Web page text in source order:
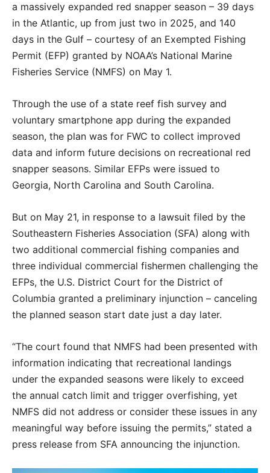
a massively expanded red snapper season – 39 days
in the Atlantic, up from just two in 2025, and 140
days in the Gulf – courtesy of an Exempted Fishing
Permit (EFP) granted by NOAA’s National Marine
Fisheries Service (NMFS) on May 1.
Through the use of a state reef fish survey and
voluntary smartphone app during the expanded
season, the plan was for FWC to collect improved
data and inform future decisions on recreational red
snapper seasons. Similar EFPs were issued to
Georgia, North Carolina and South Carolina.
But on May 21, in response to a lawsuit filed by the
Southeastern Fisheries Association (SFA) along with
two additional commercial fishing companies and
three individual commercial fishermen challenging the
EFPs, the U.S. District Court for the District of
Columbia granted a preliminary injunction – canceling
the planned season start date just a day later.
“The court found that NMFS had been presented with
information indicating that recreational landings
under the expanded seasons were likely to exceed
the annual catch limit and trigger overfishing, yet
NMFS did not address or consider these issues in any
meaningful way before issuing the permits,” stated a
press release from SFA announcing the injunction.